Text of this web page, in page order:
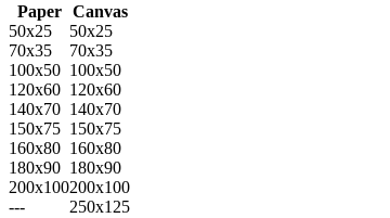
Paper
Canvas
50x25
50x25
70x35
70x35
100x50 100x50
120x60 120x60
140x70 140x70
150x75 150x75
160x80 160x80
180x90 180x90
200x100200x100
---
250x125